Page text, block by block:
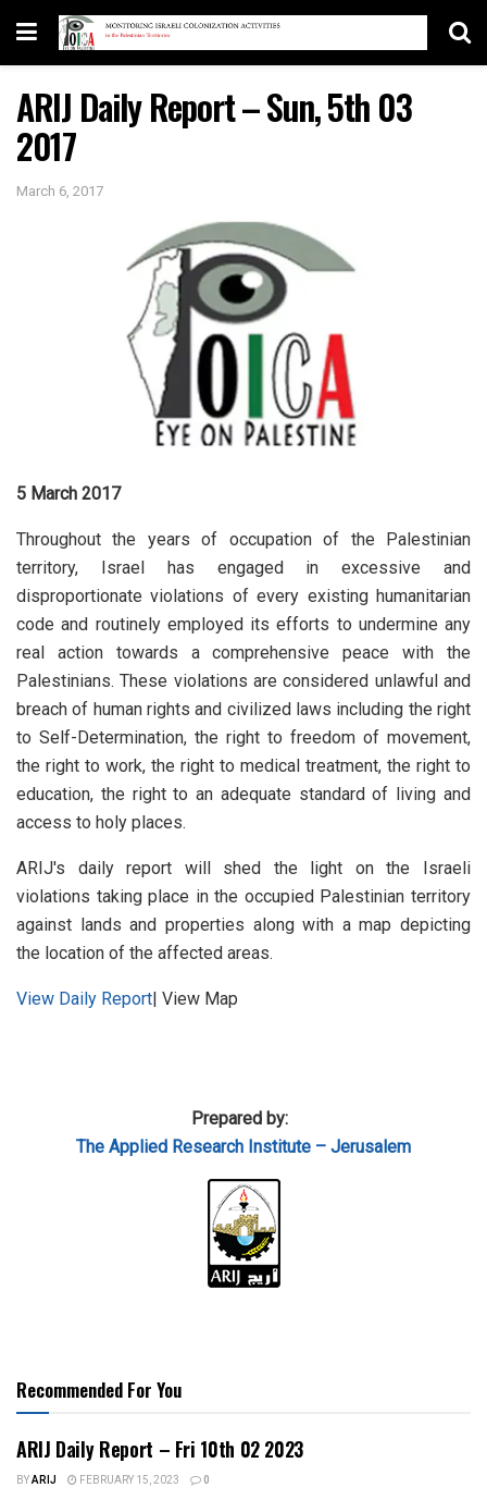
ARIJ Daily Report – Sun, 5th 03
2017
March 6, 2017
5 March 2017
Throughout the years of occupation of the Palestinian
territory, Israel has engaged in excessive and
disproportionate violations of every existing humanitarian
code and routinely employed its efforts to undermine any
real action towards a comprehensive peace with the
Palestinians. These violations are considered unlawful and
breach of human rights and civilized laws including the right
to Self-Determination, the right to freedom of movement,
the right to work, the right to medical treatment, the right to
education, the right to an adequate standard of living and
access to holy places.
ARIJ's daily report will shed the light on the Israeli
violations taking place in the occupied Palestinian territory
against lands and properties along with a map depicting
the location of the affected areas.
View Daily Report| View Map
Prepared by:
The Applied Research Institute – Jerusalem
Recommended For You
ARIJ Daily Report – Fri 10th 02 2023
BYARIJ FEBRUARY 15, 2023 0